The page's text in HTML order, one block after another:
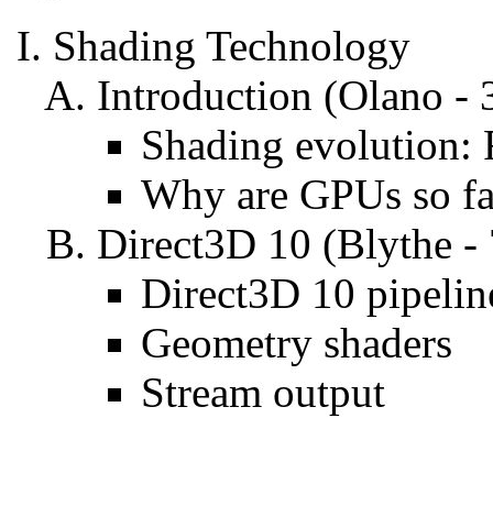
Shading Technology
Introduction (Olano -
Shading evolution:
Why are GPUs so
Direct3D 10 (Blythe -
Direct3D 10
Geometry shaders
Stream output